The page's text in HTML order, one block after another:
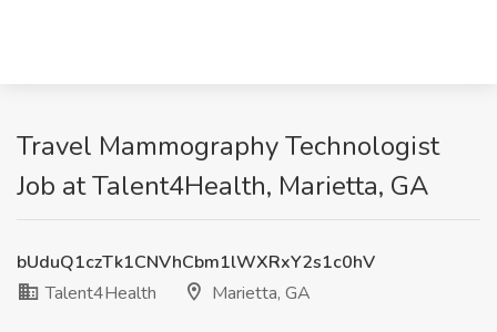
Travel Mammography Technologist
Job at Talent4Health, Marietta, GA
bUduQ1czTk1CNVhCbm1lWXRxY2s1c0hV
Talent4Health
Marietta, GA